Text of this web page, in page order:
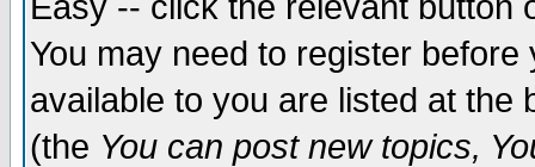
You may need to register
available to you are listed at the
(the You can post new topics,